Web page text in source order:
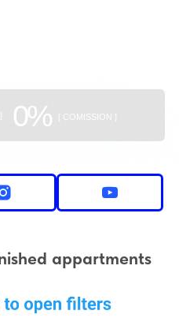
0% [ COMISSION ]
appartments